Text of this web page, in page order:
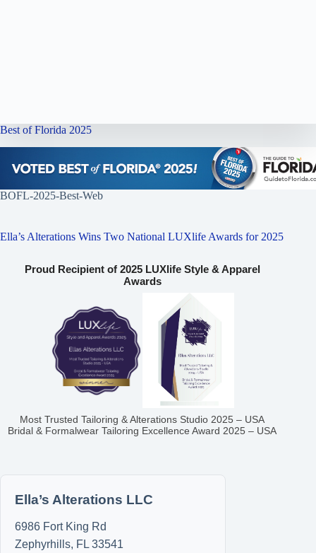
Best of Florida 2025
BOFL-2025-Best-Web
Ella’s Alterations Wins Two National LUXlife Awards for 2025
Proud Recipient of 2025 LUXlife Style & Apparel
Awards
Most Trusted Tailoring & Alterations Studio 2025 – USA
Bridal & Formalwear Tailoring Excellence Award 2025 – USA
Ella’s Alterations LLC
6986 Fort King Rd
Zephyrhills, FL 33541